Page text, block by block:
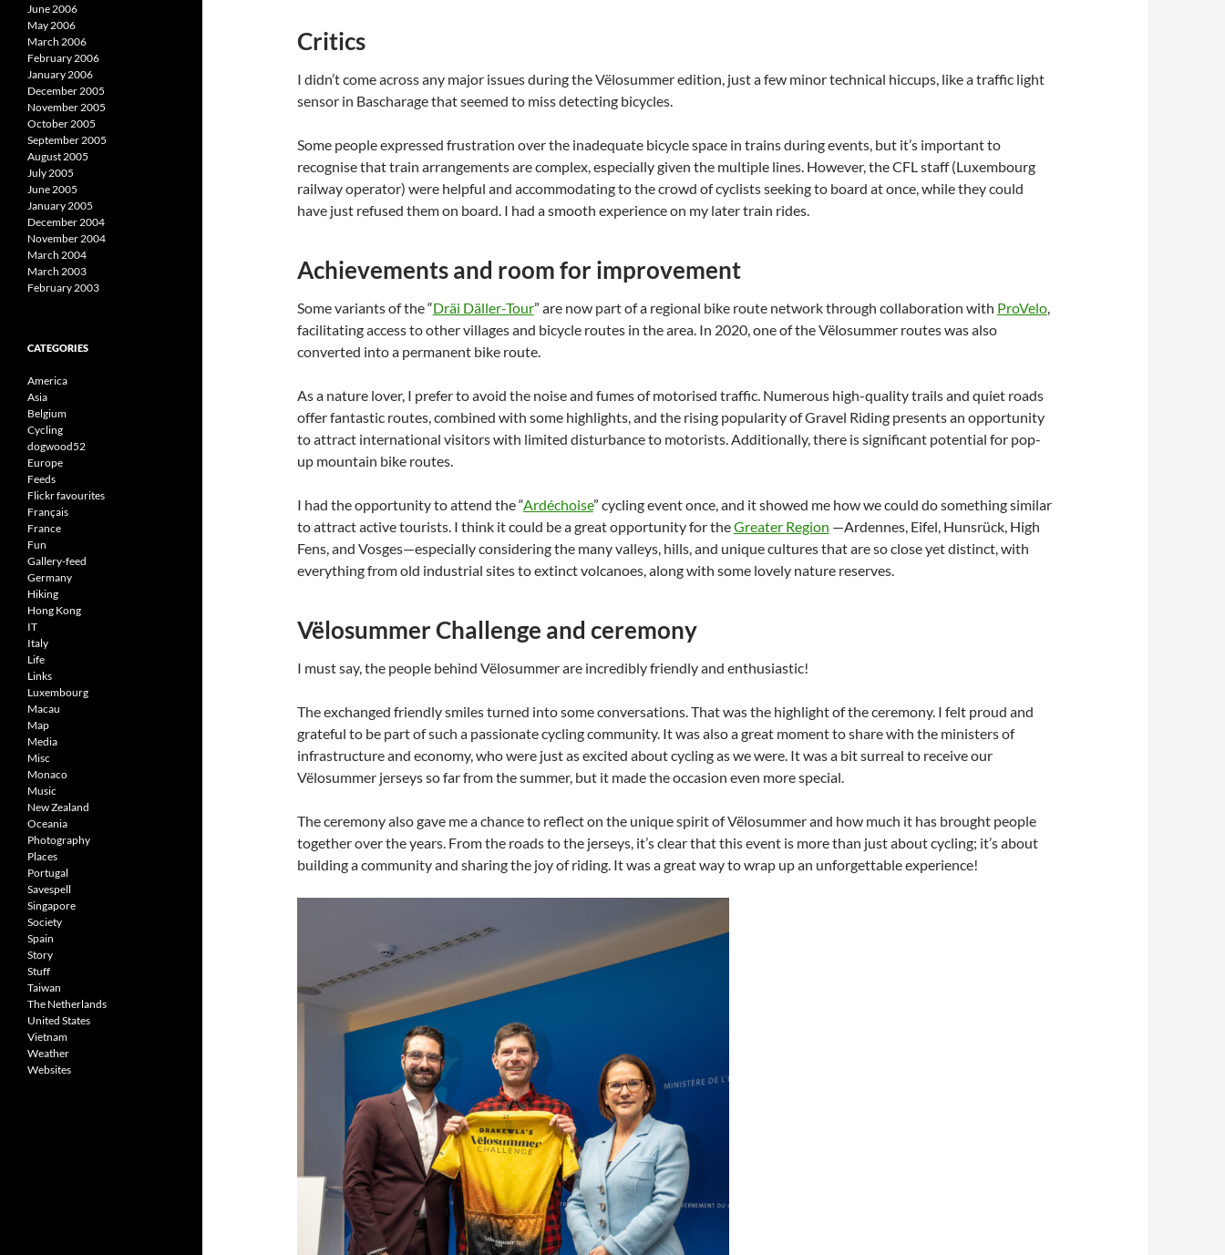
Critics
I didn’t come across any major issues during the Vëlosummer edition, just a few minor technical hiccups, like a traffic light
sensor in Bascharage that seemed to miss detecting bicycles.
Some people expressed frustration over the inadequate bicycle space in trains during events, but it’s important to
recognise that train arrangements are complex, especially given the multiple lines. However, the CFL staff (Luxembourg
railway operator) were helpful and accommodating to the crowd of cyclists seeking to board at once, while they could
have just refused them on board. I had a smooth experience on my later train rides.
Achievements and room for improvement
Some variants of the “Dräi Däller-Tour” are now part of a regional bike route network through collaboration with ProVelo,
facilitating access to other villages and bicycle routes in the area. In 2020, one of the Vëlosummer routes was also
converted into a permanent bike route.
As a nature lover, I prefer to avoid the noise and fumes of motorised traffic. Numerous high-quality trails and quiet roads
offer fantastic routes, combined with some highlights, and the rising popularity of Gravel Riding presents an opportunity
to attract international visitors with limited disturbance to motorists. Additionally, there is significant potential for pop-
up mountain bike routes.
I had the opportunity to attend the “Ardéchoise” cycling event once, and it showed me how we could do something similar
to attract active tourists. I think it could be a great opportunity for theGreater Region —Ardennes, Eifel, Hunsrück, High
Fens, and Vosges—especially considering the many valleys, hills, and unique cultures that are so close yet distinct, with
everything from old industrial sites to extinct volcanoes, along with some lovely nature reserves.
Vëlosummer Challenge and ceremony
I must say, the people behind Vëlosummer are incredibly friendly and enthusiastic!
The exchanged friendly smiles turned into some conversations. That was the highlight of the ceremony. I felt proud and
grateful to be part of such a passionate cycling community. It was also a great moment to share with the ministers of
infrastructure and economy, who were just as excited about cycling as we were. It was a bit surreal to receive our
Vëlosummer jerseys so far from the summer, but it made the occasion even more special.
The ceremony also gave me a chance to reflect on the unique spirit of Vëlosummer and how much it has brought people
together over the years. From the roads to the jerseys, it’s clear that this event is more than just about cycling; it’s about
building a community and sharing the joy of riding. It was a great way to wrap up an unforgettable experience!
June 2006
May 2006
March 2006
February 2006
January 2006
December 2005
November 2005
October 2005
September 2005
August 2005
July 2005
June 2005
January 2005
December 2004
November 2004
March 2004
March 2003
February 2003
CATEGORIES
America
Asia
Belgium
Cycling
dogwood52
Europe
Feeds
Flickr favourites
Français
France
Fun
Gallery-feed
Germany
Hiking
Hong Kong
IT
Italy
Life
Links
Luxembourg
Macau
Map
Media
Misc
Monaco
Music
New Zealand
Oceania
Photography
Places
Portugal
Savespell
Singapore
Society
Spain
Story
Stuff
Taiwan
The Netherlands
United States
Vietnam
Weather
Websites